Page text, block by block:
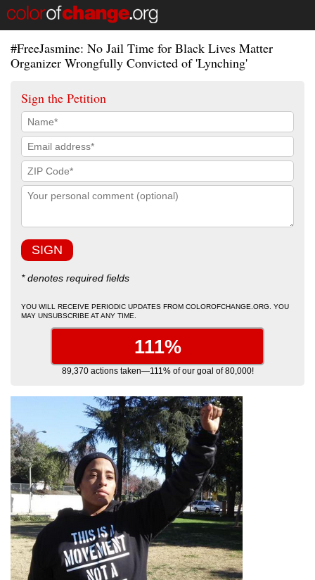
#FreeJasmine: No Jail Time for Black Lives Matter
Organizer Wrongfully Convicted of 'Lynching'
Sign the Petition
* denotes required fields
YOU WILL RECEIVE PERIODIC UPDATES FROM COLOROFCHANGE.ORG. YOU
MAY UNSUBSCRIBE AT ANY TIME.
111%
89,370 actions taken—111% of our goal of 80,000!